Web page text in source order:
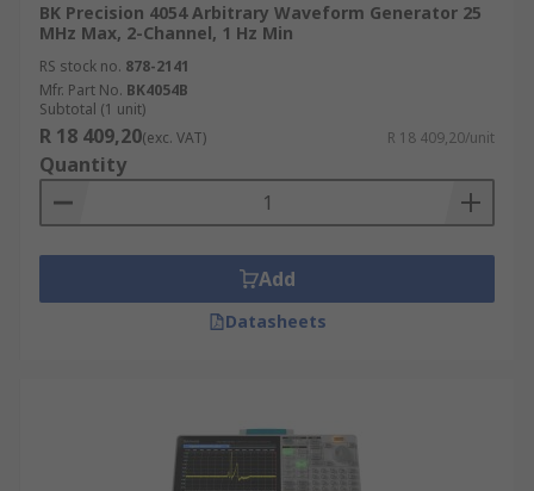
BK Precision 4054 Arbitrary Waveform Generator 25
MHz Max, 2-Channel, 1 Hz Min
RS stock no. 878-2141
Mfr. Part No. BK4054B
Subtotal (1 unit)
R 18 409,20(exc. VAT) R 18 409,20/unit
Quantity
Add
Datasheets